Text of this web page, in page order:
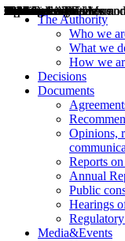
The Authority
Who we
What we
How we
Decisions
Documents
Opinions,
Reports
Annual
Public
Hearings
Media&Events
Decisions
Opinions
Public consultations
Hearings
Recommendations
Agreements and
Relazioni annuali
Misure di regolazione
News
Press Releases
Bollettini ART
Convegni ART
President’s interviews
Top articles
President’s speeches
2004
2005
2010
2013
2014
2015
2016
2017
2018
2019
202
2020
2021
2022
2023
2024
2025
2026
Aereo
Marittimo
Terrestre